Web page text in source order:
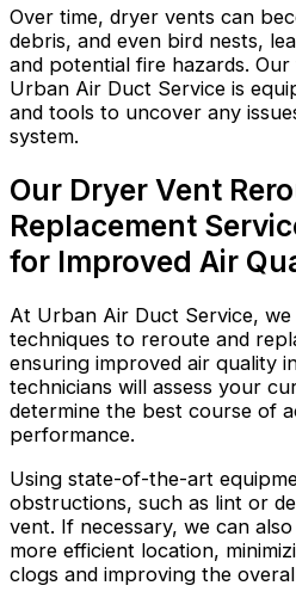
Over time, dryer vents can
debris, and even bird nests,
and potential fire hazards.
Urban Air Duct Service is
and tools to uncover any
system.
Our Dryer Vent
Replacement
for Improved Air
At Urban Air Duct Service, we
techniques to reroute and
ensuring improved air quality
technicians will assess your
determine the best course of
performance.
Using state-of-the-art
obstructions, such as lint or
vent. If necessary, we can
more efficient location,
clogs and improving the